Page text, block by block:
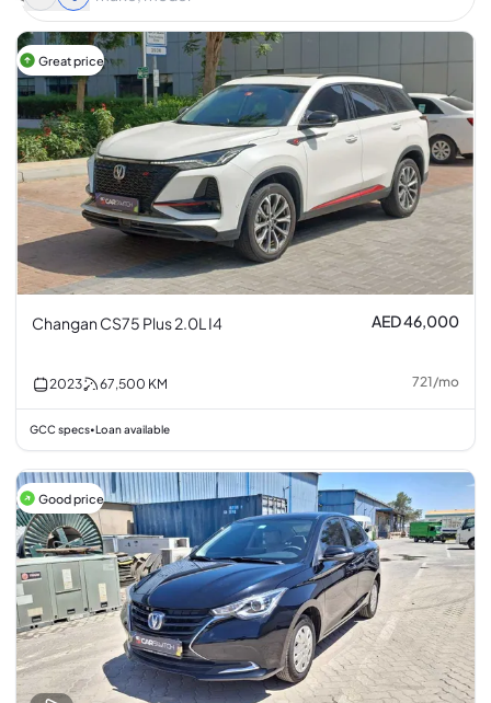
Great price
Changan CS75 Plus 2.0L I4 AED 46,000
2023 67,500 KM 721/mo
GCC specs•Loan available
Good price